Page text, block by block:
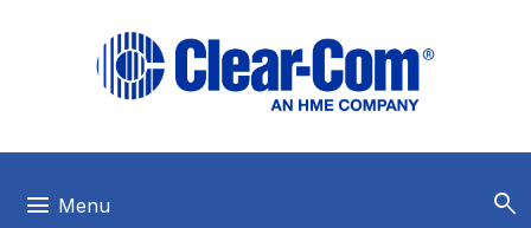
menu Menu search